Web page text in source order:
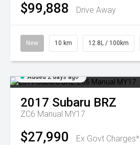
$99,888 Drive Away
New 10 km 12.8L / 100km
Added 2 days ago
2017 Subaru BRZ
ZC6 Manual MY17
$27,990 Ex Govt Charges*